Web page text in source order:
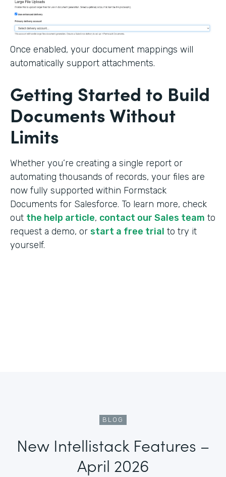
Once enabled, your document mappings will
automatically support attachments.
Getting Started to Build
Documents Without
Limits
Whether you’re creating a single report or
automating thousands of records, your files are
now fully supported within Formstack
Documents for Salesforce. To learn more, check
out the help article, contact our Sales team to
request a demo, or start a free trial to try it
yourself.
BLOG
New Intellistack Features –
April 2026